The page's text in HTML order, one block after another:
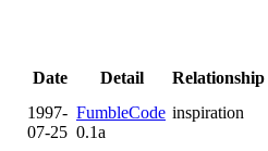
Date Detail
Relationship
1997-
07-25
FumbleCode
0.1a
inspiration